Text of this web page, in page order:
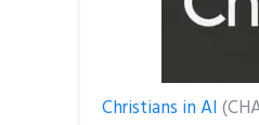
Christians in AI